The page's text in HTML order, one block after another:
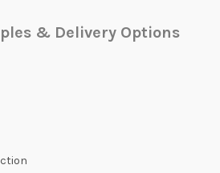
& Delivery Options